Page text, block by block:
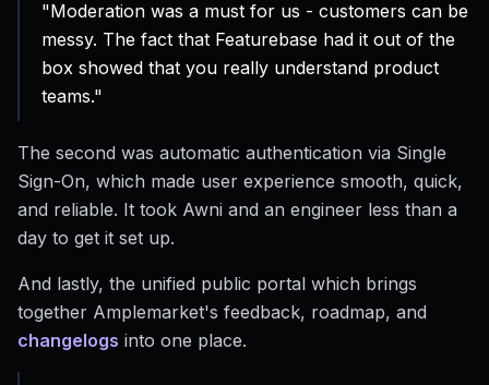
"Moderation was a must for us - customers can be
messy. The fact that Featurebase had it out of the
box showed that you really understand product
teams."
The second was automatic authentication via Single
Sign-On, which made user experience smooth, quick,
and reliable. It took Awni and an engineer less than a
day to get it set up.
And lastly, the unified public portal which brings
together Amplemarket's feedback, roadmap, and
changelogs into one place.